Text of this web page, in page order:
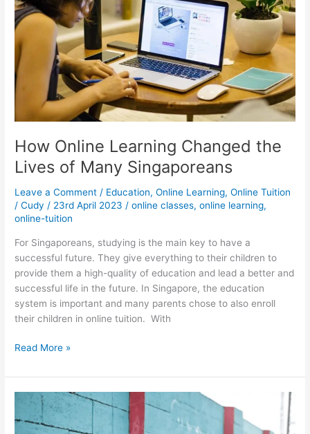
How Online Learning Changed the
Lives of Many Singaporeans
Leave a Comment / Education,Online Learning,Online Tuition
/Cudy / 23rd April 2023 /online classes,online learning,
online-tuition
For Singaporeans, studying is the main key to have a
successful future. They give everything to their children to
provide them a high-quality of education and lead a better and
successful life in the future. In Singapore, the education
system is important and many parents chose to also enroll
their children in online tuition. With
How
Learning
Changed
Lives
Read More »